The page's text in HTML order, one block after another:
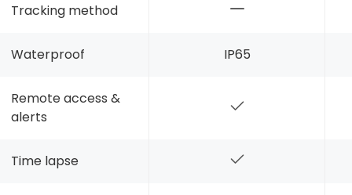
Tracking method
Waterproof IP65
Remote access &
alerts
Time lapse